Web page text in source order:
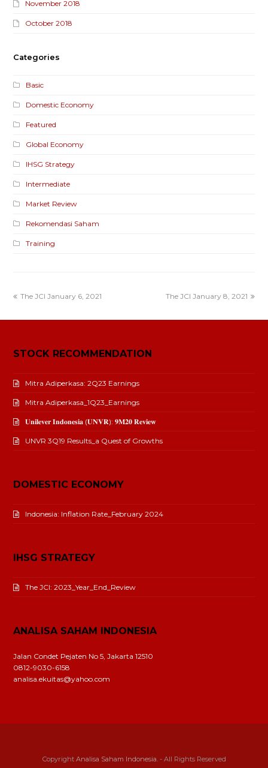
November 2018
October 2018
Categories
Basic
Domestic Economy
Featured
Global Economy
IHSG Strategy
Intermediate
Market Review
Rekomendasi Saham
Training
The JCI January 6, 2021 The JCI January 8, 2021
STOCK RECOMMENDATION
Mitra Adiperkasa: 2Q23 Earnings
Mitra Adiperkasa_1Q23_Earnings
𝐔𝐧𝐢𝐥𝐞𝐯𝐞𝐫 𝐈𝐧𝐝𝐨𝐧𝐞𝐬𝐢𝐚 (𝐔𝐍𝐕𝐑): 𝟗𝐌𝟐𝟎 𝐑𝐞𝐯𝐢𝐞𝐰
UNVR 3Q19 Results_a Quest of Growths
DOMESTIC ECONOMY
Indonesia: Inflation Rate_February 2024
IHSG STRATEGY
The JCI: 2023_Year_End_Review
ANALISA SAHAM INDONESIA
Jalan Condet Pejaten No 5, Jakarta 12510
0812-9030-6158
analisa.ekuitas@yahoo.com
Copyright Analisa Saham Indonesia.- All Rights Reserved